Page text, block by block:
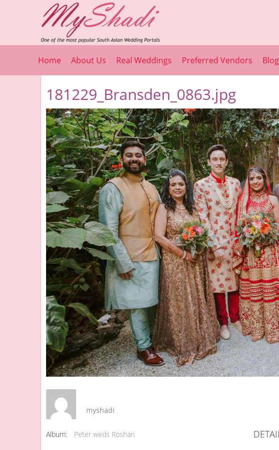
Home About Us Real Weddings Preferred Vendors Blog
181229_Bransden_0863.jpg
myshadi
Album: Peter weds Roshan